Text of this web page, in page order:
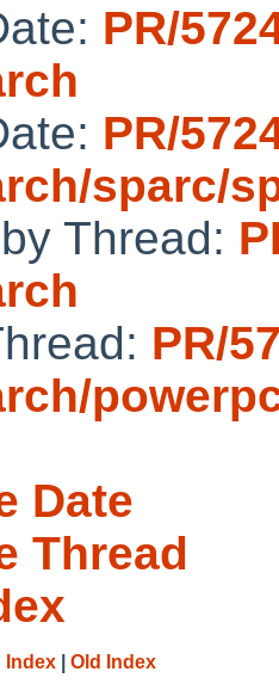
PR/
PR/
sparc/
Thread:
PR/
Date
Thread
Index Old Index